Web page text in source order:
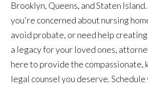
Brooklyn, Queens, and Staten
you're concerned about nursing
avoid probate, or need help
a legacy for your loved ones,
here to provide the compassionate,
legal counsel you deserve.